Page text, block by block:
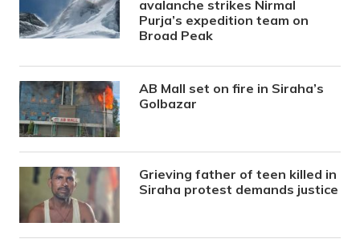
avalanche strikes Nirmal
Purja’s expedition team on
Broad Peak
AB Mall set on fire in Siraha’s
Golbazar
Grieving father of teen killed in
Siraha protest demands justice